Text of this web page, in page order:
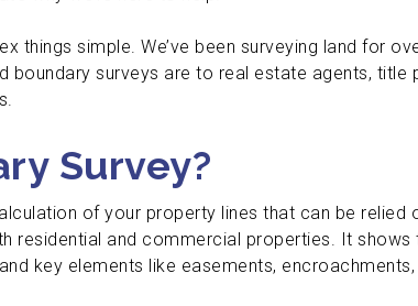
things simple. We’ve been surveying land for
boundary surveys are to real estate agents, title
Survey?
of your property lines that can be relied
residential and commercial properties. It shows
key elements like easements,